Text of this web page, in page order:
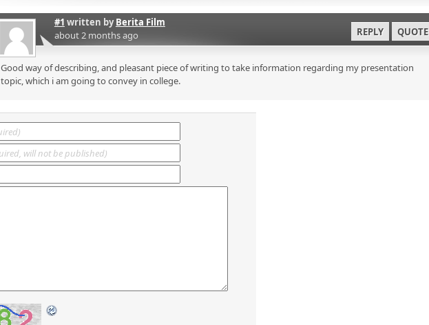
#1 written byBerita Film
about 2 months ago
REPLY QUOTE
Good way of describing, and pleasant piece of writing to take information regarding my presentation
topic, which i am going to convey in college.